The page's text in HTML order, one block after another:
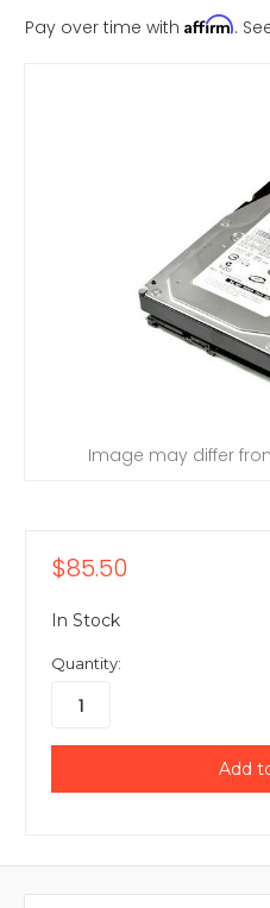
Pay over time with Affirm.
Image may differ
$85.50
In Stock
Quantity: